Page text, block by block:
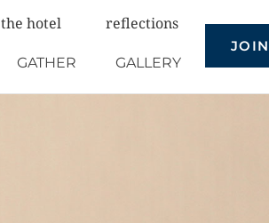
the hotel reflections
GATHER GALLERY
JOIN